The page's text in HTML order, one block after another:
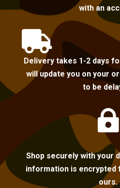
with an

Delivery takes 1-2 days
will update you on your
to be

Shop securely with your
information is encrypted
ours.